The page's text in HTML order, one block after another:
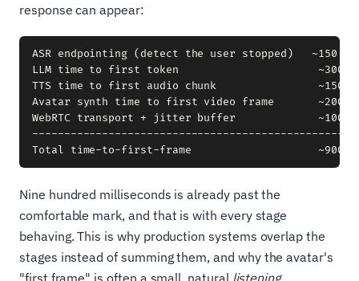
response can appear:
ASR endpointing (detect the user stopped)   ~150 ms
LLM time to first token                      ~300
TTS time to first audio chunk                ~150
Avatar synth time to first video frame       ~200
WebRTC transport + jitter buffer             ~100
Nine hundred milliseconds is already past the
comfortable mark, and that is with every stage
behaving. This is why production systems overlap the
stages instead of summing them, and why the avatar's
"first frame" is often a small, natural listening